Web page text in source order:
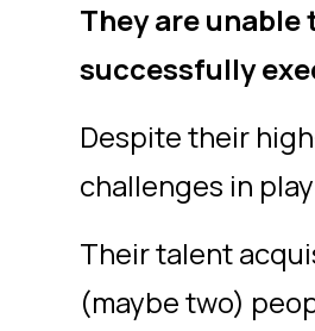
They are
successfully
Despite their
challenges in
Their talent
(maybe two)